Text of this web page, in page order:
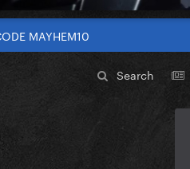
MAYHEM10
Search